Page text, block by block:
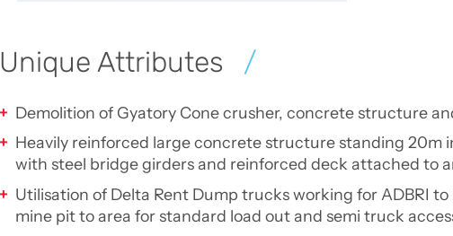
Unique Attributes
Demolition of Gyatory Cone crusher, concrete structure
Heavily reinforced large concrete structure standing 20m
with steel bridge girders and reinforced deck attached to
Utilisation of Delta Rent Dump trucks working for ADBRI
mine pit to area for standard load out and semi truck